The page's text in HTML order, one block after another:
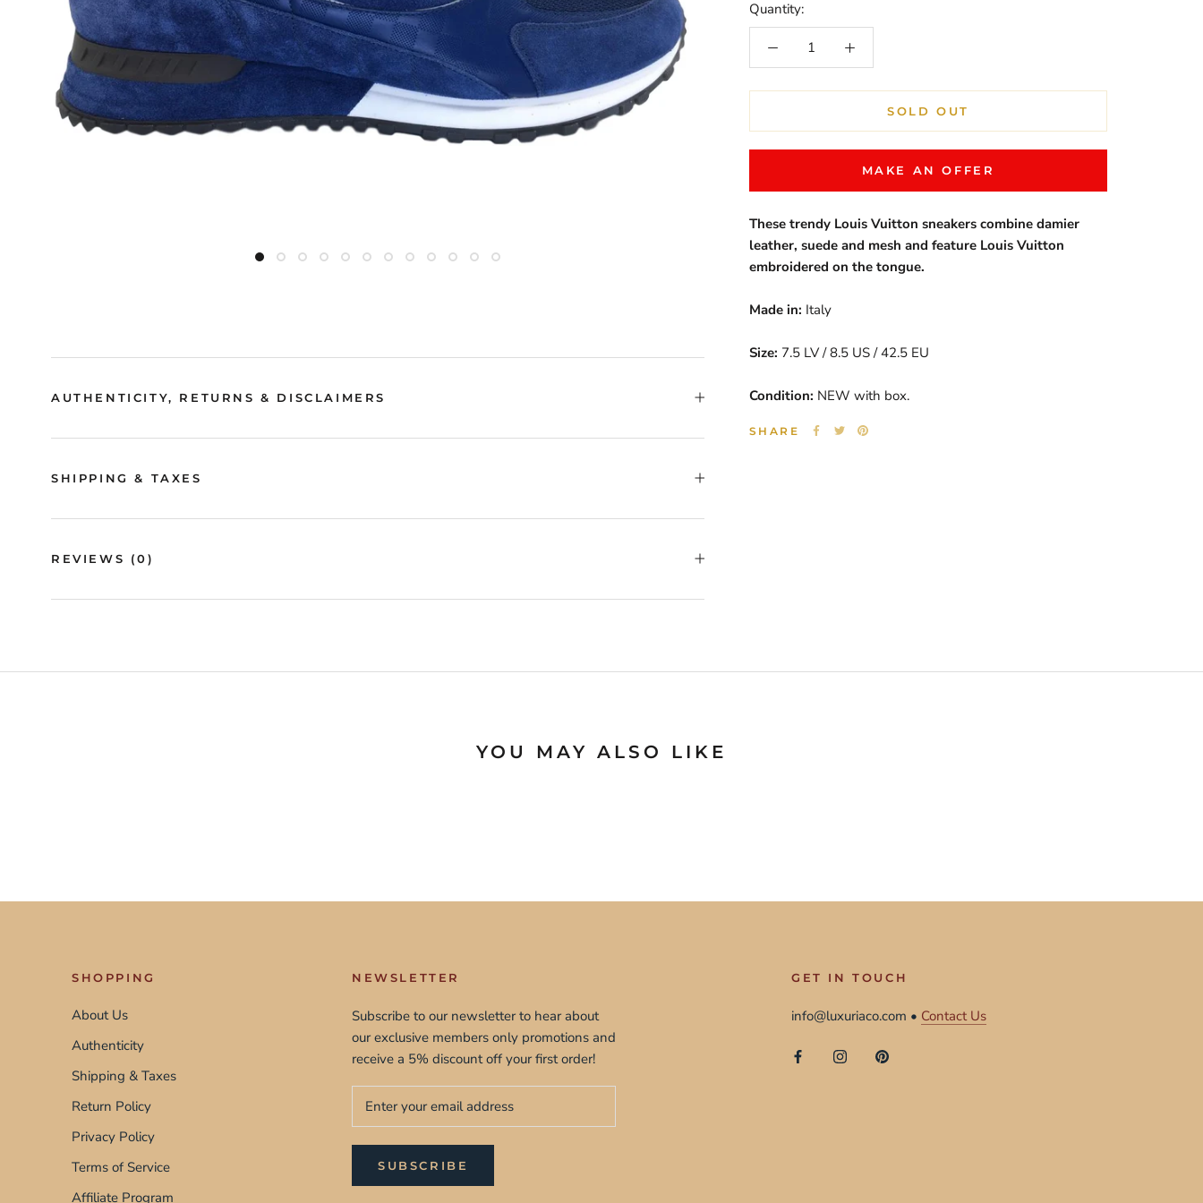
Quantity:
SOLD OUT
MAKE AN OFFER
These trendy Louis Vuitton sneakers combine damier
leather, suede and mesh and feature Louis Vuitton
embroidered on the tongue.
Made in: Italy
Size: 7.5 LV / 8.5 US / 42.5 EU
Condition: NEW with box.
SHARE
AUTHENTICITY, RETURNS & DISCLAIMERS
SHIPPING & TAXES
REVIEWS (0)
YOU MAY ALSO LIKE
SHOPPING
About Us
Authenticity
Shipping & Taxes
Return Policy
Privacy Policy
Terms of Service
Affiliate Program
NEWSLETTER
Subscribe to our newsletter to hear about
our exclusive members only promotions and
receive a 5% discount off your first order!
SUBSCRIBE
GET IN TOUCH
info@luxuriaco.com • Contact Us